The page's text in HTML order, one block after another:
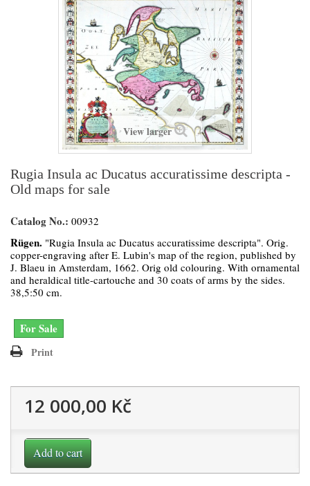
View larger
Rugia Insula ac Ducatus accuratissime descripta -
Old maps for sale
Catalog No.: 00932
Rügen. "Rugia Insula ac Ducatus accuratissime descripta". Orig.
copper-engraving after E. Lubin's map of the region, published by
J. Blaeu in Amsterdam, 1662. Orig old colouring. With ornamental
and heraldical title-cartouche and 30 coats of arms by the sides.
38,5:50 cm.
For Sale
Print
12 000,00 Kč
Add to cart